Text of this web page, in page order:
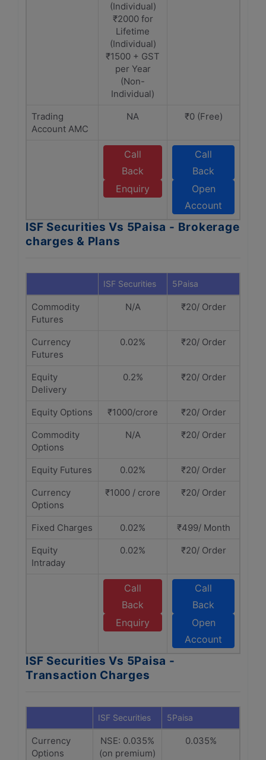
(Individual)
₹2000 for
Lifetime
(Individual)
₹1500 + GST
per Year
(Non-
Individual)
Trading
Account AMC
NA ₹0 (Free)
Call
Back
Enquiry
Call
Back
Open
Account
ISF Securities Vs 5Paisa - Brokerage
charges & Plans
ISF Securities 5Paisa
Commodity
Futures
N/A ₹20/ Order
Currency
Futures
0.02% ₹20/ Order
Equity
Delivery
0.2% ₹20/ Order
Equity Options ₹1000/crore
₹20/ Order
Commodity
Options
N/A ₹20/ Order
Equity Futures 0.02%
₹20/ Order
Currency
Options
₹1000 / crore ₹20/ Order
Fixed Charges 0.02%
₹499/ Month
Equity
Intraday
0.02% ₹20/ Order
Call
Back
Enquiry
Call
Back
Open
Account
ISF Securities Vs 5Paisa -
Transaction Charges
ISF Securities 5Paisa
Currency
Options
NSE: 0.035%
(on premium)
0.035%